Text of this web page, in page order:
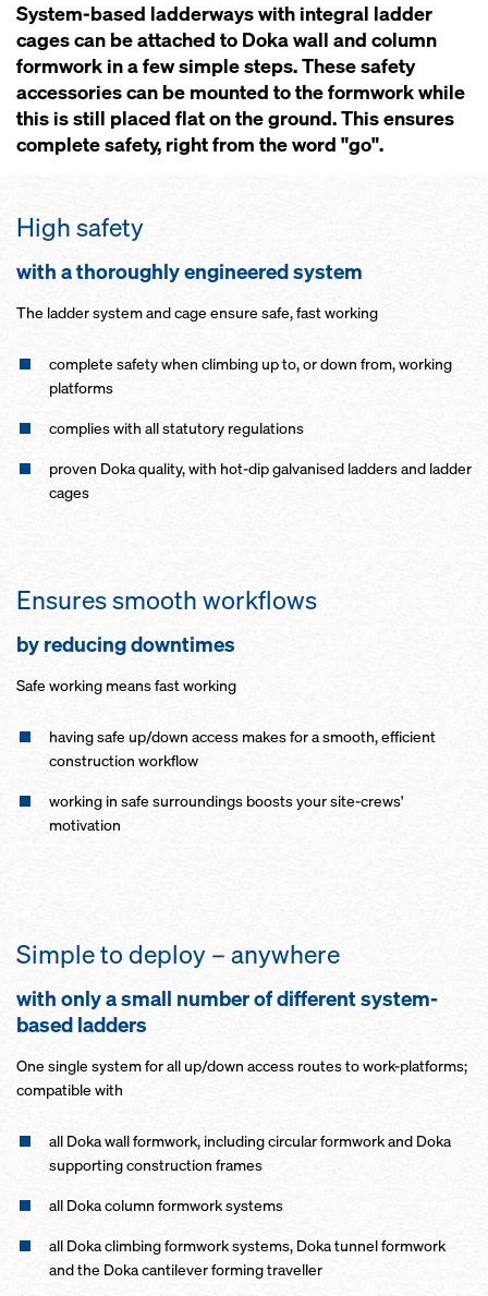
System-based ladderways with integral ladder
cages can be attached to Doka wall and column
formwork in a few simple steps. These safety
accessories can be mounted to the formwork while
this is still placed flat on the ground. This ensures
complete safety, right from the word "go".
High safety
with a thoroughly engineered system
The ladder system and cage ensure safe, fast working
complete safety when climbing up to, or down from, working
platforms
complies with all statutory regulations
proven Doka quality, with hot-dip galvanised ladders and ladder
cages
Ensures smooth workflows
by reducing downtimes
Safe working means fast working
having safe up/down access makes for a smooth, efficient
construction workflow
working in safe surroundings boosts your site-crews'
motivation
Simple to deploy – anywhere
with only a small number of different system-
based ladders
One single system for all up/down access routes to work-platforms;
compatible with
all Doka wall formwork, including circular formwork and Doka
supporting construction frames
all Doka column formwork systems
all Doka climbing formwork systems, Doka tunnel formwork
and the Doka cantilever forming traveller